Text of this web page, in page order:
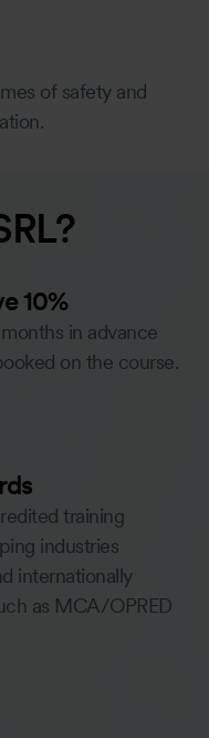
of safety and
10%
in advance
on the course.
training
industries
internationally
as MCA/OPRED